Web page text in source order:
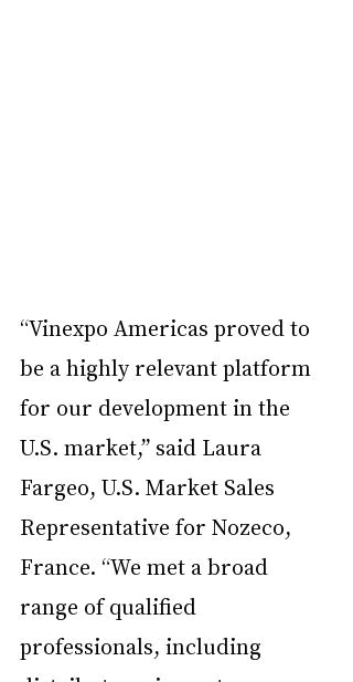
“Vinexpo Americas proved to
be a highly relevant platform
for our development in the
U.S. market,” said Laura
Fargeo, U.S. Market Sales
Representative for Nozeco,
France. “We met a broad
range of qualified
professionals, including